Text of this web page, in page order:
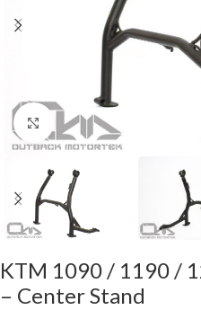
Click to enlarge
KTM 1090 / 1190 /
– Center Stand